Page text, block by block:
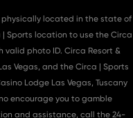
located in the state of
| Sports location to use the Circa
valid photo ID. Circa Resort &
Vegas, and the Circa | Sports
Lodge Las Vegas, Tuscany
encourage you to gamble
and assistance, call the 24-